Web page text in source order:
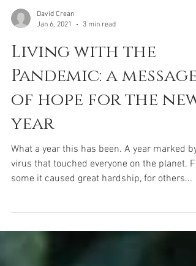
David Crean
Jan 6, 2021
3 min read
Living with the
Pandemic: a message
of hope for the new
year
some it caused great hardship, for others...